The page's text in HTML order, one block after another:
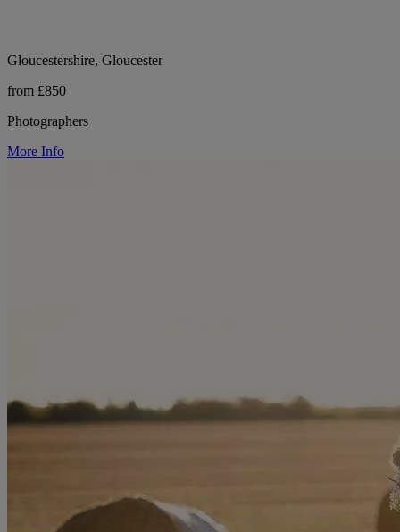
Gloucestershire, Gloucester
from £850
Photographers
More Info